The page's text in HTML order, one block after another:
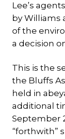
Lee’s
by Williams
of the
a decision
This is the
the Bluffs
held in
additional
September
“forthwith”